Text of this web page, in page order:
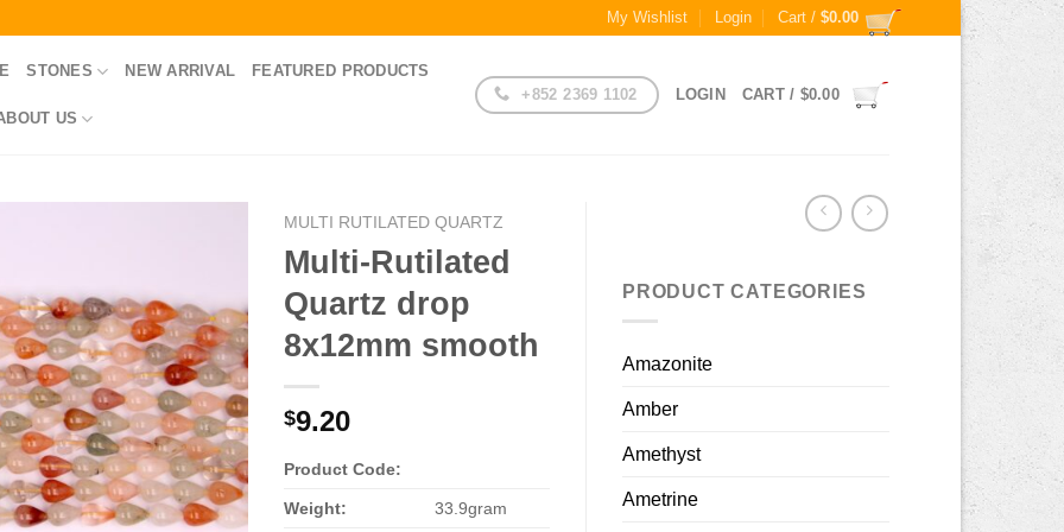
My Wishlist Login Cart / $0.00
STONES NEW ARRIVAL FEATURED PRODUCTS
US
+852 2369 1102 LOGIN CART / $0.00
MULTI RUTILATED QUARTZ
Multi-Rutilated
Quartz drop
8x12mm smooth
$9.20
Product Code:
Weight: 33.9gram
PRODUCT CATEGORIES
Amazonite
Amber
Amethyst
Ametrine